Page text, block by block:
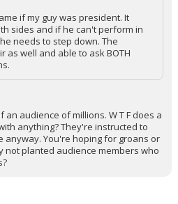
if my guy was president. It
sides and if he can't perform in
needs to step down. The
as well and able to ask BOTH
audience of millions. W T F does a
anything? They're instructed to
anyway. You're hoping for groans or
planted audience members who